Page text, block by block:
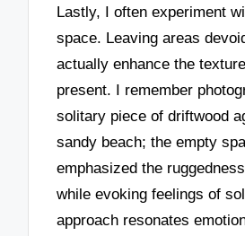
Lastly, I often experiment
space. Leaving areas
actually enhance the
present. I remember
solitary piece of driftwood
sandy beach; the empty
emphasized the
while evoking feelings of
approach resonates